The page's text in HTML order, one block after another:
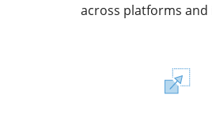
across platforms and